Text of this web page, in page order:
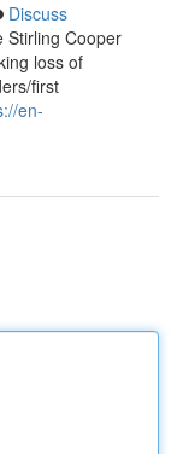
Discuss
Stirling Cooper
loss of
first
en-